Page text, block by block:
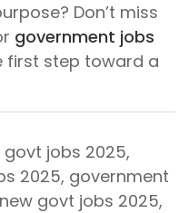
Don’t miss
government jobs
first step toward a
govt jobs 2025,
2025, government
govt jobs 2025,